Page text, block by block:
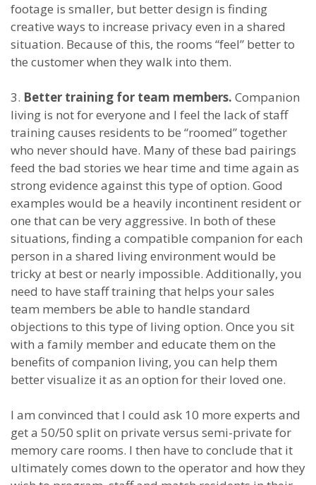
footage is smaller, but better design is finding
creative ways to increase privacy even in a shared
situation. Because of this, the rooms “feel” better to
the customer when they walk into them.
3. Better training for team members. Companion
living is not for everyone and I feel the lack of staff
training causes residents to be “roomed” together
who never should have. Many of these bad pairings
feed the bad stories we hear time and time again as
strong evidence against this type of option. Good
examples would be a heavily incontinent resident or
one that can be very aggressive. In both of these
situations, finding a compatible companion for each
person in a shared living environment would be
tricky at best or nearly impossible. Additionally, you
need to have staff training that helps your sales
team members be able to handle standard
objections to this type of living option. Once you sit
with a family member and educate them on the
benefits of companion living, you can help them
better visualize it as an option for their loved one.
I am convinced that I could ask 10 more experts and
get a 50/50 split on private versus semi-private for
memory care rooms. I then have to conclude that it
ultimately comes down to the operator and how they